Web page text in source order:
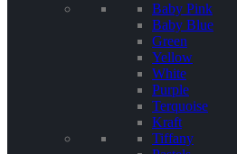
Baby Pink
Baby Blue
Green
Yellow
White
Purple
Terquoise
Kraft
Tiffany